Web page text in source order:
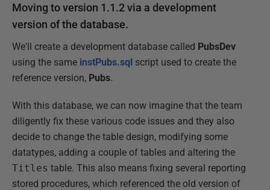
Moving to version 1.1.2 via a development
version of the database.
We'll create a development database called PubsDev
using the same instPubs.sql script used to create the
reference version, Pubs.
With this database, we can now imagine that the team
diligently fix these various code issues and they also
decide to change the table design, modifying some
datatypes, adding a couple of tables and altering the
Titles table. This also means fixing several reporting
stored procedures, which referenced the old version of